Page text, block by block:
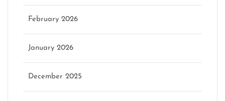
February 2026
January 2026
December 2025